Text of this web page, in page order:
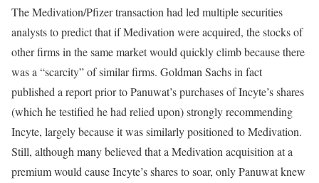
The Medivation/Pfizer transaction had led multiple securities
analysts to predict that if Medivation were acquired, the stocks of
other firms in the same market would quickly climb because there
was a “scarcity” of similar firms. Goldman Sachs in fact
published a report prior to Panuwat’s purchases of Incyte’s shares
(which he testified he had relied upon) strongly recommending
Incyte, largely because it was similarly positioned to Medivation.
Still, although many believed that a Medivation acquisition at a
premium would cause Incyte’s shares to soar, only Panuwat knew